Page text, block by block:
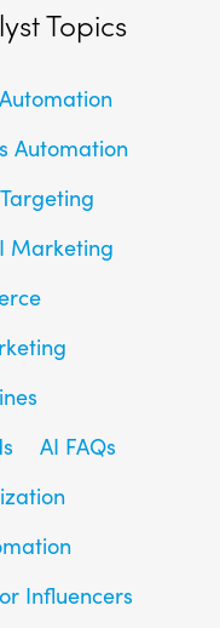
Topics
Automation
Marketing
AI FAQs
Influencers